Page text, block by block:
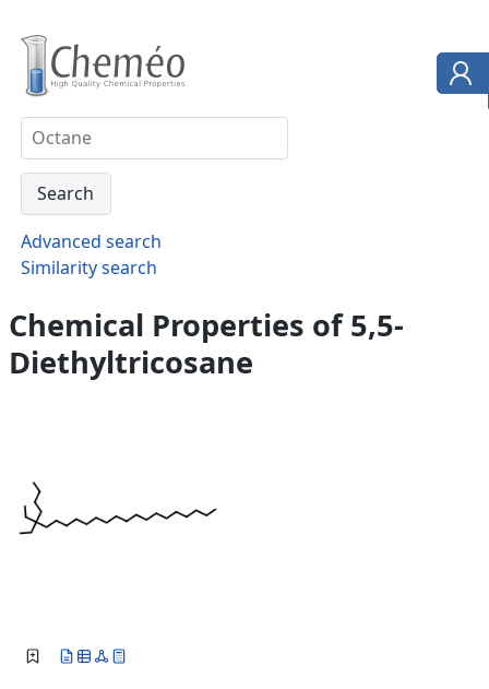
Advanced search
Similarity search
Chemical Properties of 5,5-
Diethyltricosane